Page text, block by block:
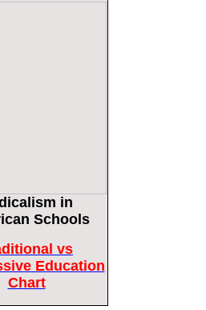
Epoch Times
Media Polls Are Often Wrong
to Correct the Erroneous Dred Scott
in
Schools
vs
Education
Chart